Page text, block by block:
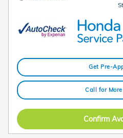
Get Pre-
Call for
Confirm